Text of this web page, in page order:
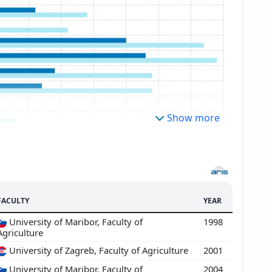
Show more
YEAR
University of Maribor, Faculty of
1998
University of Zagreb, Faculty of Agriculture
2001
University of Maribor, Faculty of
2004